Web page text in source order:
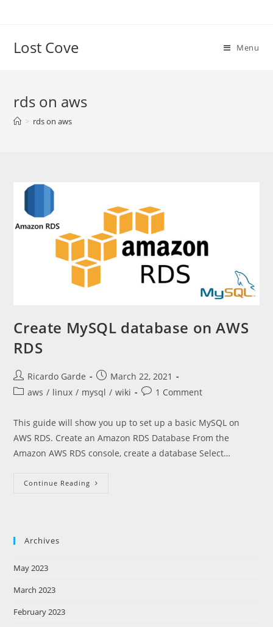
Lost Cove Menu
rds on aws
> rds on aws
Create MySQL database on AWS
RDS
Post
author:
Ricardo Garde
Post
published:
March 22, 2021
Postaws / linux / mysql / wiki
Post1 Comment
This guide will show you up to set up a basic MySQL on
AWS RDS. Create an Amazon RDS Database From the
Amazon AWS RDS console, create a database Select…
Continue Reading Create
Archives
May 2023
March 2023
February 2023